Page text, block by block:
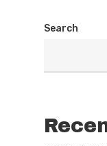
Search